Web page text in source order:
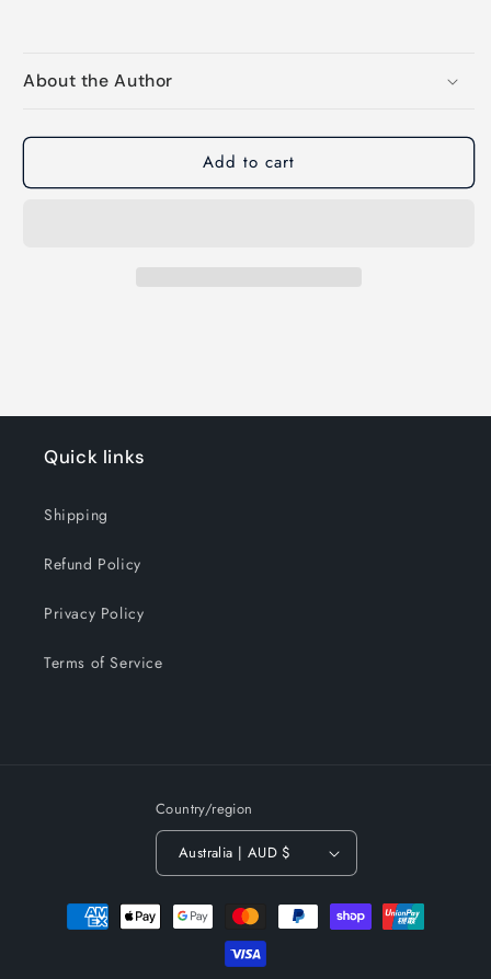
About the Author
Add to cart
Quick links
Shipping
Refund Policy
Privacy Policy
Terms of Service
Country/region
Australia | AUD $
Payment
methods